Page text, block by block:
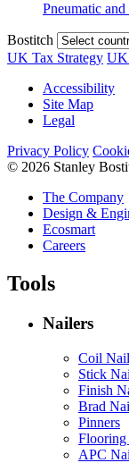
Pneumatic
Bostitch
UK Tax Strategy UK
Accessibility
Site Map
Legal
Privacy Policy
© 2026 Stanley
The Company
Design &
Ecosmart
Careers
Tools
Nailers
Coil
Stick
Finish
Brad
Pinners
Flooring
APC